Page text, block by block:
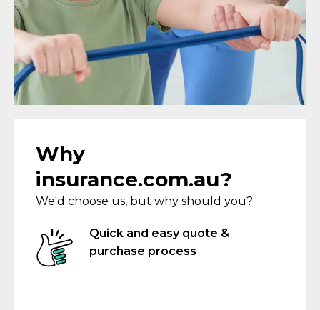
Why
insurance.com.au?
We'd choose us, but why should you?
Quick and easy quote &
purchase process